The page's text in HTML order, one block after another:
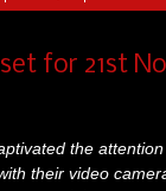
for 21st
the
their video